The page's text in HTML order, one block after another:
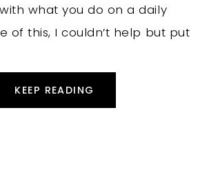
what you do on a daily
of this, I couldn’t help but put
KEEP READING